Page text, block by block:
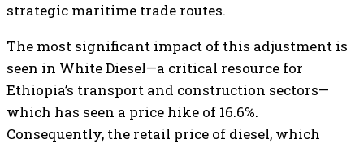
strategic maritime trade routes.
​The most significant impact of this adjustment is
seen in White Diesel—a critical resource for
Ethiopia’s transport and construction sectors—
which has seen a price hike of 16.6%.
Consequently, the retail price of diesel, which